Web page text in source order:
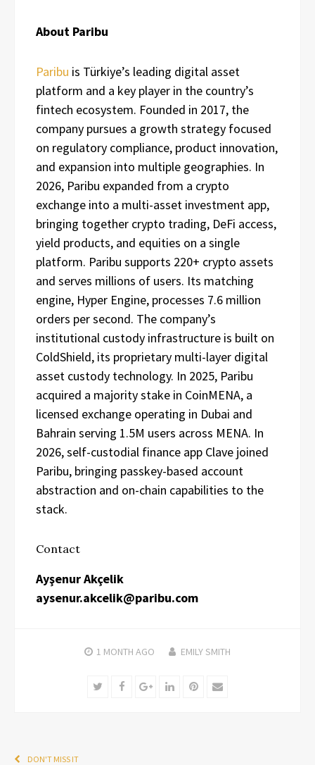
About Paribu
Paribu is Türkiye’s leading digital asset
platform and a key player in the country’s
fintech ecosystem. Founded in 2017, the
company pursues a growth strategy focused
on regulatory compliance, product innovation,
and expansion into multiple geographies. In
2026, Paribu expanded from a crypto
exchange into a multi-asset investment app,
bringing together crypto trading, DeFi access,
yield products, and equities on a single
platform. Paribu supports 220+ crypto assets
and serves millions of users. Its matching
engine, Hyper Engine, processes 7.6 million
orders per second. The company’s
institutional custody infrastructure is built on
ColdShield, its proprietary multi-layer digital
asset custody technology. In 2025, Paribu
acquired a majority stake in CoinMENA, a
licensed exchange operating in Dubai and
Bahrain serving 1.5M users across MENA. In
2026, self-custodial finance app Clave joined
Paribu, bringing passkey-based account
abstraction and on-chain capabilities to the
stack.
Contact
Ayşenur Akçelik
aysenur.akcelik@paribu.com
1 MONTH AGO EMILY SMITH
TwitterFacebookGoogle+LinkedInPinterest
Email
DON'T MISS IT